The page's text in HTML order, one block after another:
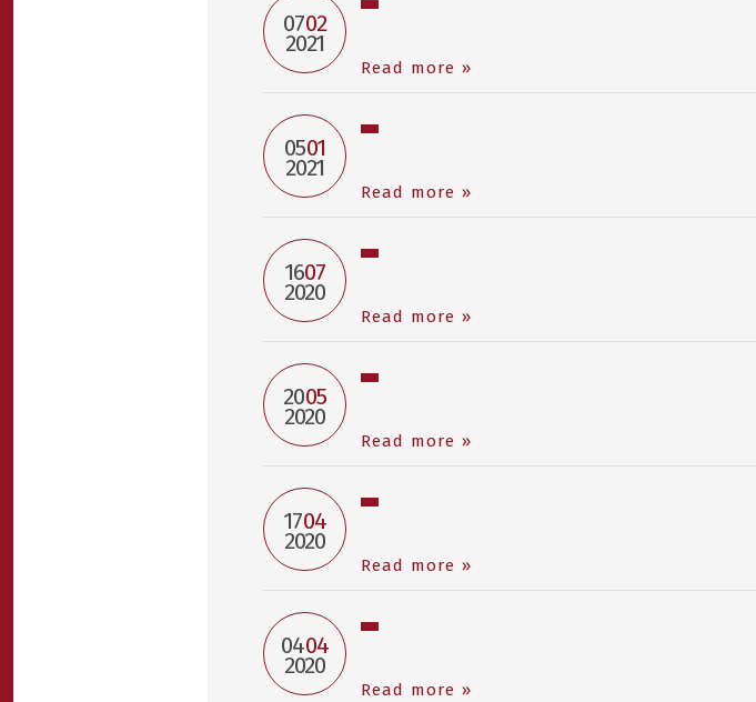
0702
2021
Read more »
0501
2021
Read more »
1607
2020
Read more »
2005
2020
Read more »
1704
2020
Read more »
0404
2020
Read more »